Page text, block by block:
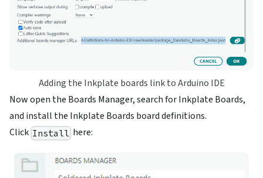
Adding the Inkplate boards link to Arduino IDE
Now open the Boards Manager, search for Inkplate Boards,
and install the Inkplate Boards board definitions.
Click Install here: